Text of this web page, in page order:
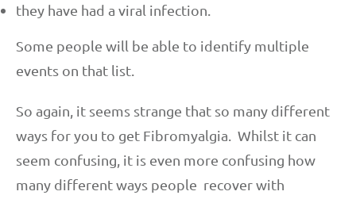
they have had a viral infection.
Some people will be able to identify multiple
events on that list.
So again, it seems strange that so many different
ways for you to get Fibromyalgia. Whilst it can
seem confusing, it is even more confusing how
many different ways people recover with